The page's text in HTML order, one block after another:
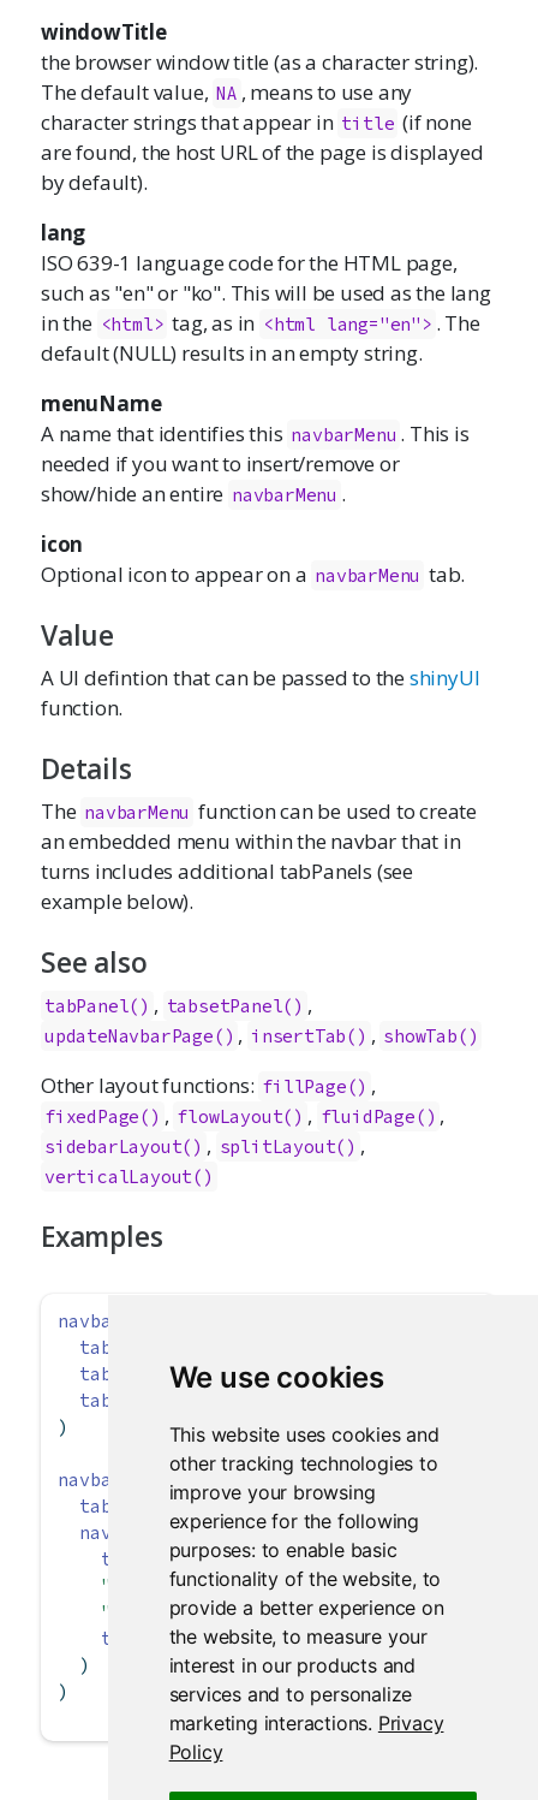
We use cookies
This website uses cookies and
other tracking technologies to
improve your browsing
experience for the following
purposes: to enable basic
functionality of the website, to
provide a better experience on
the website,to measure your
interest in our products and
services and to personalize
marketing interactions. Privacy
Policy
windowTitle
the browser window title (as a character string).
The default value, NA , means to use any
character strings that appear in title (if none
are found, the host URL of the page is displayed
by default).
lang
ISO 639-1 language code for the HTML page,
such as "en" or "ko". This will be used as the lang
in the <html> tag, as in <html lang="en"> . The
default (NULL) results in an empty string.
menuName
A name that identifies this navbarMenu . This is
needed if you want to insert/remove or
show/hide an entire navbarMenu .
icon
Optional icon to appear on a navbarMenu tab.
Value
A UI defintion that can be passed to theshinyUI
function.
Details
The navbarMenu function can be used to create
an embedded menu within the navbar that in
turns includes additional tabPanels (see
example below).
See also
tabPanel() , tabsetPanel() ,
updateNavbarPage() , insertTab() , showTab()
Other layout functions: fillPage() ,
fixedPage() , flowLayout() , fluidPage() ,
sidebarLayout() , splitLayout() ,
verticalLayout()
Examples
navbarPage
tabPanel
tabPanel
("Summary"),
tabPanel
)
navbarPage ( "App Title",
tabPanel
("Plot"),
navbarMenu("More",
tabPanel( "Summary"),
"----"
,
"Section header",
tabPanel("Table")
  )
)